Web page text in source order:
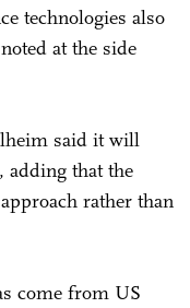
technologies also
at the side
said it will
adding that the
rather than
come from US